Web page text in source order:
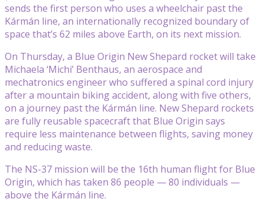
sends the first person who uses a wheelchair past the
Kármán line, an internationally recognized boundary of
space that’s 62 miles above Earth, on its next mission.
On Thursday, a Blue Origin New Shepard rocket will take
Michaela ‘Michi’ Benthaus, an aerospace and
mechatronics engineer who suffered a spinal cord injury
after a mountain biking accident, along with five others,
on a journey past the Kármán line. New Shepard rockets
are fully reusable spacecraft that Blue Origin says
require less maintenance between flights, saving money
and reducing waste.
The NS-37 mission will be the 16th human flight for Blue
Origin, which has taken 86 people — 80 individuals —
above the Kármán line.